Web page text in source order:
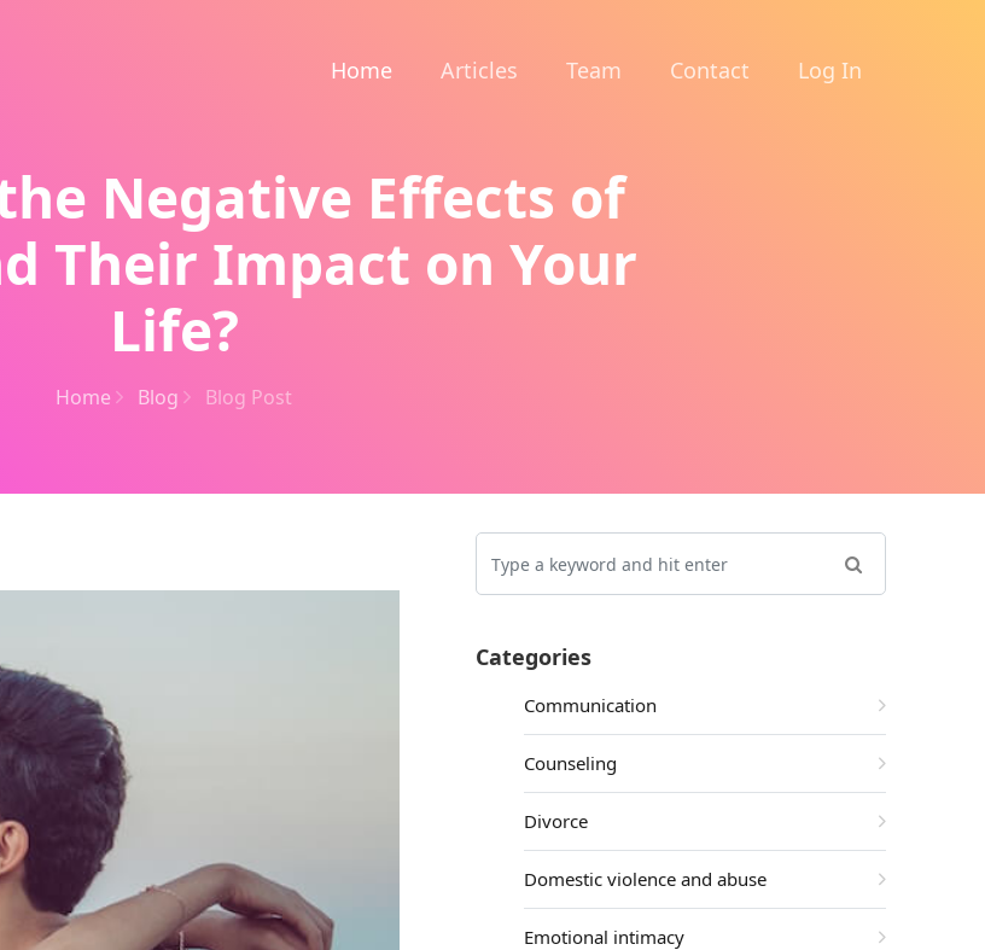
Home Articles Team Contact Log In
Negative Effects of
Their Impact on Your
Life?
Home Blog Blog Post
Categories
Communication
Counseling
Divorce
Domestic violence and abuse
Emotional intimacy